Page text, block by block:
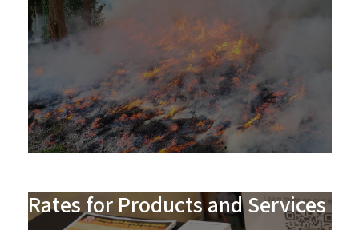
Rates for Products and Services